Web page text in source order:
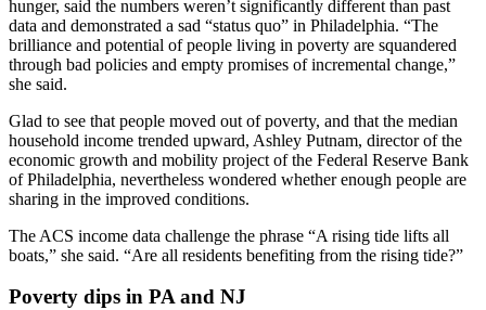
hunger, said the numbers weren’t significantly different than past
data and demonstrated a sad “status quo” in Philadelphia. “The
brilliance and potential of people living in poverty are squandered
through bad policies and empty promises of incremental change,”
she said.
Glad to see that people moved out of poverty, and that the median
household income trended upward, Ashley Putnam, director of the
economic growth and mobility project of the Federal Reserve Bank
of Philadelphia, nevertheless wondered whether enough people are
sharing in the improved conditions.
The ACS income data challenge the phrase “A rising tide lifts all
boats,” she said. “Are all residents benefiting from the rising tide?”
Poverty dips in PA and NJ